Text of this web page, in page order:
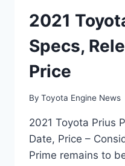
2021
Specs,
Price
By Toyota Engine News
2021 Toyota Prius
Date, Price –
Prime remains to